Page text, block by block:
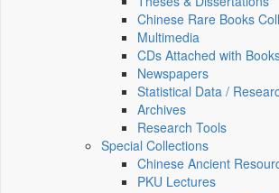
Chinese Rare Books
Multimedia
CDs Attached with
Newspapers
Statistical Data /
Archives
Research Tools
Special Collections
Chinese Ancient
PKU Lectures